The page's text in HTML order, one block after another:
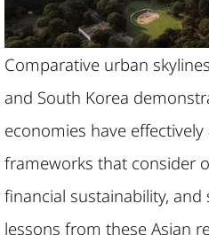
Comparative urban
and South Korea
economies have
frameworks that consider
financial sustainability, and
lessons from these Asian